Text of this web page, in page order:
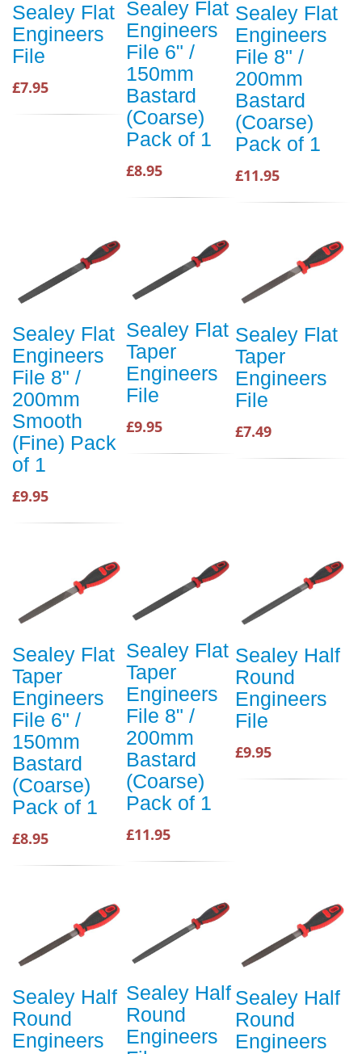
Sealey Flat
Engineers
File
£7.95
Sealey Flat
Engineers
File 6" /
150mm
Bastard
(Coarse)
Pack of 1
£8.95
Sealey Flat
Engineers
File 8" /
200mm
Bastard
(Coarse)
Pack of 1
£11.95
Sealey Flat
Engineers
File 8" /
200mm
Smooth
(Fine) Pack
of 1
£9.95
Sealey Flat
Taper
Engineers
File
£9.95
Sealey Flat
Taper
Engineers
File
£7.49
Sealey Flat
Taper
Engineers
File 6" /
150mm
Bastard
(Coarse)
Pack of 1
£8.95
Sealey Flat
Taper
Engineers
File 8" /
200mm
Bastard
(Coarse)
Pack of 1
£11.95
Sealey Half
Round
Engineers
File
£9.95
Sealey Half
Round
Engineers
Sealey Half
Round
Engineers
Sealey Half
Round
Engineers